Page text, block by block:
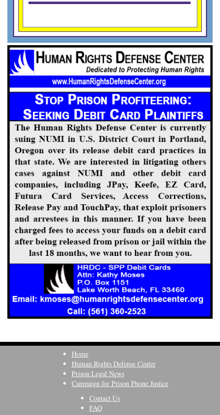
Home
Human Rights Defense Center
Prison Legal News
Campaign for Prison Phone Justice
Contact Us
FAQ